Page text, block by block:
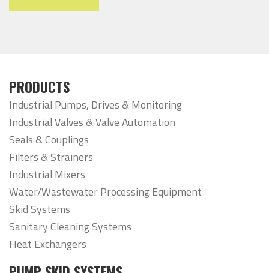
PRODUCTS
Industrial Pumps, Drives & Monitoring
Industrial Valves & Valve Automation
Seals & Couplings
Filters & Strainers
Industrial Mixers
Water/Wastewater Processing Equipment
Skid Systems
Sanitary Cleaning Systems
Heat Exchangers